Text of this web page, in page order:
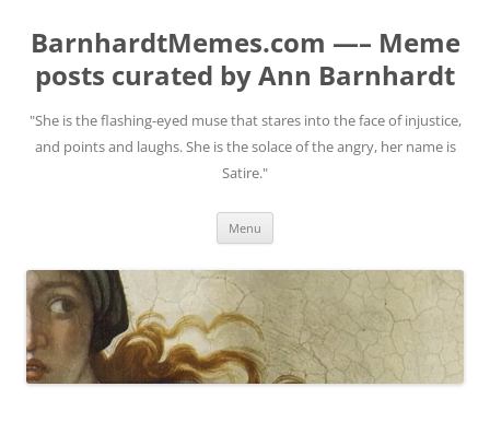
BarnhardtMemes.com —– Meme
posts curated by Ann Barnhardt
"She is the flashing-eyed muse that stares into the face of injustice,
and points and laughs. She is the solace of the angry, her name is
Satire."
Menu